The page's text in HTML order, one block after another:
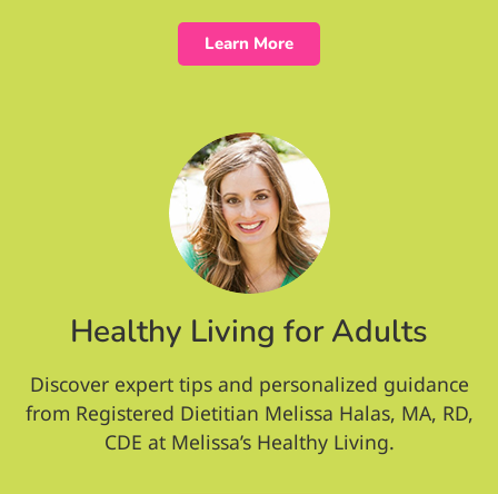
Learn More
Healthy Living for Adults
Discover expert tips and personalized guidance
from Registered Dietitian Melissa Halas, MA, RD,
CDE at Melissa’s Healthy Living.